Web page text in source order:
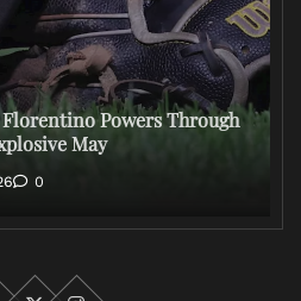
Powers Through
May
0